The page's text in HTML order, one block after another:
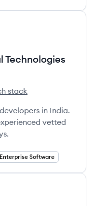
Technologies
Technologies 's
Global
stack
in India.
vetted
Enterprise Software